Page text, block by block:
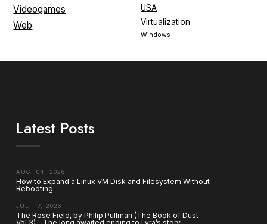
USA
Videogames
Virtualization
Web
Windows
Latest Posts
AUG. 04, 2026
How to Expand a Linux VM Disk and Filesystem Without
Rebooting
JUL. 17, 2026
The Rose Field, by Philip Pullman (The Book of Dust